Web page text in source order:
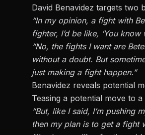
David Benavidez targets two
“In my opinion, a fight with
fighter, I’d be like, ‘You
“No, the fights I want are
without a doubt. But
just making a fight happen.”
Benavidez reveals potential
Teasing a potential move to
“But, like I said, I’m pushing
then my plan is to get a fight